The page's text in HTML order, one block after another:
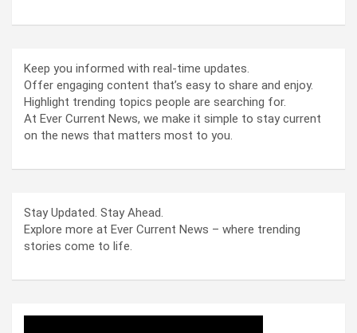
Keep you informed with real-time updates.
Offer engaging content that’s easy to share and enjoy.
Highlight trending topics people are searching for.
At Ever Current News, we make it simple to stay current
on the news that matters most to you.
Stay Updated. Stay Ahead.
Explore more at Ever Current News – where trending
stories come to life.